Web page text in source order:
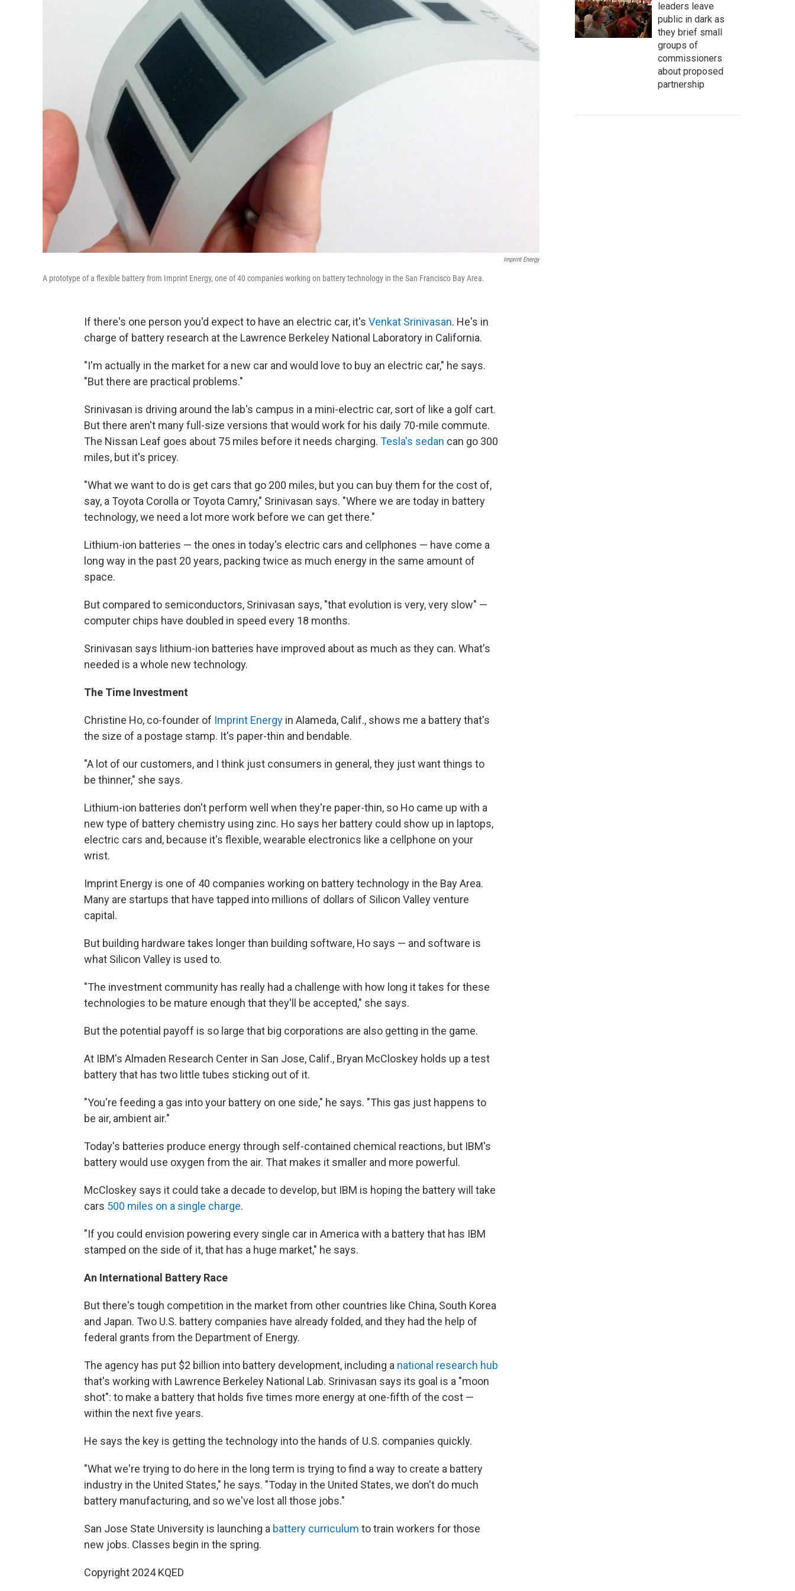
Imprint Energy
A prototype of a flexible battery from Imprint Energy, one of 40 companies working on battery technology in the San Francisco Bay Area.
If there's one person you'd expect to have an electric car, it's Venkat Srinivasan. He's in
charge of battery research at the Lawrence Berkeley National Laboratory in California.
"I'm actually in the market for a new car and would love to buy an electric car," he says.
"But there are practical problems."
Srinivasan is driving around the lab's campus in a mini-electric car, sort of like a golf cart.
But there aren't many full-size versions that would work for his daily 70-mile commute.
The Nissan Leaf goes about 75 miles before it needs charging. Tesla's sedan can go 300
miles, but it's pricey.
"What we want to do is get cars that go 200 miles, but you can buy them for the cost of,
say, a Toyota Corolla or Toyota Camry," Srinivasan says. "Where we are today in battery
technology, we need a lot more work before we can get there."
Lithium-ion batteries — the ones in today's electric cars and cellphones — have come a
long way in the past 20 years, packing twice as much energy in the same amount of
space.
But compared to semiconductors, Srinivasan says, "that evolution is very, very slow" —
computer chips have doubled in speed every 18 months.
Srinivasan says lithium-ion batteries have improved about as much as they can. What's
needed is a whole new technology.
The Time Investment
Christine Ho, co-founder of Imprint Energy in Alameda, Calif., shows me a battery that's
the size of a postage stamp. It's paper-thin and bendable.
"A lot of our customers, and I think just consumers in general, they just want things to
be thinner," she says.
Lithium-ion batteries don't perform well when they're paper-thin, so Ho came up with a
new type of battery chemistry using zinc. Ho says her battery could show up in laptops,
electric cars and, because it's flexible, wearable electronics like a cellphone on your
wrist.
Imprint Energy is one of 40 companies working on battery technology in the Bay Area.
Many are startups that have tapped into millions of dollars of Silicon Valley venture
capital.
But building hardware takes longer than building software, Ho says — and software is
what Silicon Valley is used to.
"The investment community has really had a challenge with how long it takes for these
technologies to be mature enough that they'll be accepted," she says.
But the potential payoff is so large that big corporations are also getting in the game.
At IBM's Almaden Research Center in San Jose, Calif., Bryan McCloskey holds up a test
battery that has two little tubes sticking out of it.
"You're feeding a gas into your battery on one side," he says. "This gas just happens to
be air, ambient air."
Today's batteries produce energy through self-contained chemical reactions, but IBM's
battery would use oxygen from the air. That makes it smaller and more powerful.
McCloskey says it could take a decade to develop, but IBM is hoping the battery will take
cars 500 miles on a single charge.
"If you could envision powering every single car in America with a battery that has IBM
stamped on the side of it, that has a huge market," he says.
An International Battery Race
But there's tough competition in the market from other countries like China, South Korea
and Japan. Two U.S. battery companies have already folded, and they had the help of
federal grants from the Department of Energy.
The agency has put $2 billion into battery development, including a national research hub
that's working with Lawrence Berkeley National Lab. Srinivasan says its goal is a "moon
shot": to make a battery that holds five times more energy at one-fifth of the cost —
within the next five years.
He says the key is getting the technology into the hands of U.S. companies quickly.
"What we're trying to do here in the long term is trying to find a way to create a battery
industry in the United States," he says. "Today in the United States, we don't do much
battery manufacturing, and so we've lost all those jobs."
San Jose State University is launching a battery curriculum to train workers for those
new jobs. Classes begin in the spring.
Copyright 2024 KQED
leaders leave
public in dark as
they brief small
groups of
commissioners
about proposed
partnership